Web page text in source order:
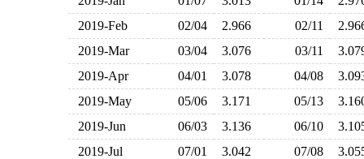
2019-Feb
02/04 2.966 02/11
2019-Mar
03/04 3.076 03/11
2019-Apr
04/01 3.078 04/08
2019-May
05/06 3.171 05/13
2019-Jun
06/03 3.136 06/10
2019-Jul
07/01 3.042 07/08